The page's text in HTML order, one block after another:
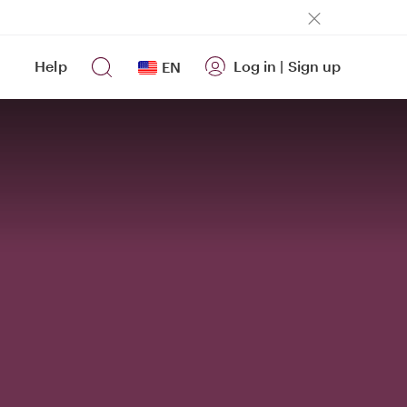
Help EN Log in | Sign up